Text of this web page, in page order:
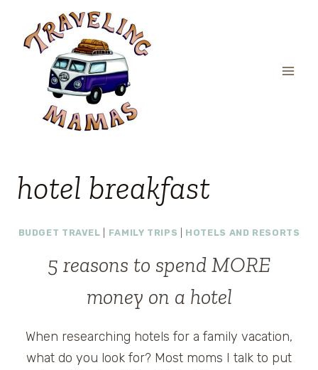
content
hotel breakfast
BUDGET TRAVEL FAMILY TRIPS HOTELS AND RESORTS
5 reasons to spend MORE
money on a hotel
When researching hotels for a family vacation,
what do you look for? Most moms I talk to put